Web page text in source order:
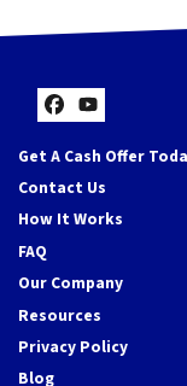
Facebook
YouTube
Get A Cash Offer
Contact Us
How It Works
FAQ
Our Company
Resources
Privacy Policy
Blog